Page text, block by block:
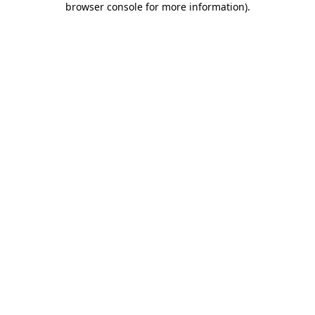
browser console for more information).